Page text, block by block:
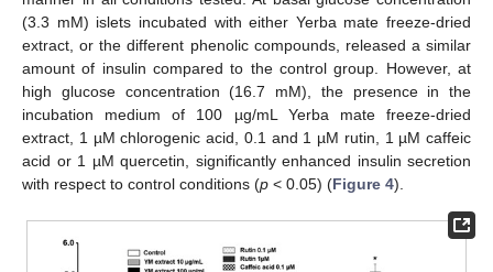
(3.3 mM) islets incubated with either Yerba mate freeze-dried
extract, or the different phenolic compounds, released a similar
amount of insulin compared to the control group. However, at
high glucose concentration (16.7 mM), the presence in the
incubation medium of 100 µg/mL Yerba mate freeze-dried
extract, 1 µM chlorogenic acid, 0.1 and 1 µM rutin, 1 µM caffeic
acid or 1 µM quercetin, significantly enhanced insulin secretion
with respect to control conditions (p < 0.05) (Figure 4).